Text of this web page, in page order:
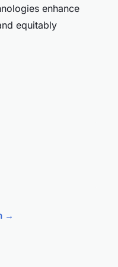
enhance
equitably
→